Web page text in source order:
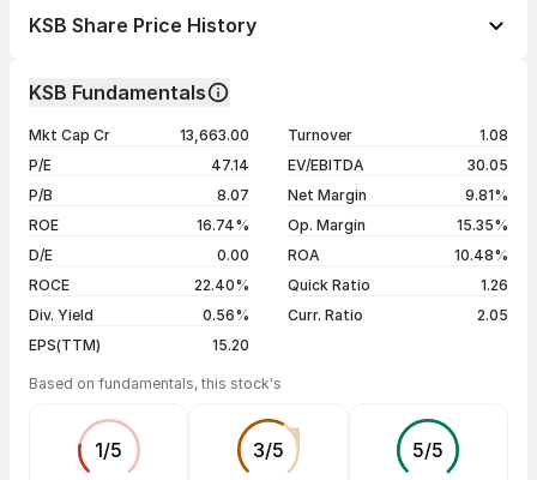
1 month
5 years
+225.21%
KSB Share Price History
05 Aug 26
₹848.40 / ₹791.90
-7.59%
04 Aug 26
₹856.00 / ₹856.95 -0.09%
Show more
KSB Fundamentals
Mkt Cap Cr
13,663.00
P/E
47.14
P/B
8.07
ROE
16.74%
D/E
0.00
ROCE
22.40%
Div. Yield
0.56%
EPS(TTM)
15.20
Turnover
1.08
EV/EBITDA
30.05
Net Margin
9.81%
Op. Margin
15.35%
ROA
10.48%
Quick Ratio
1.26
Curr. Ratio
2.05
Based on fundamentals, this stock's
1/5 3/5 5/5